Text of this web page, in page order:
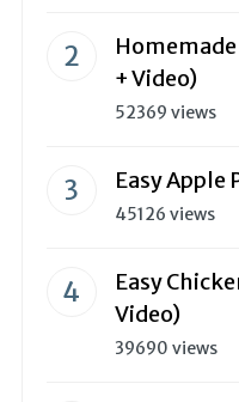
+ Video)
52369 views
Easy Apple
45126 views
Easy
Video)
39690 views